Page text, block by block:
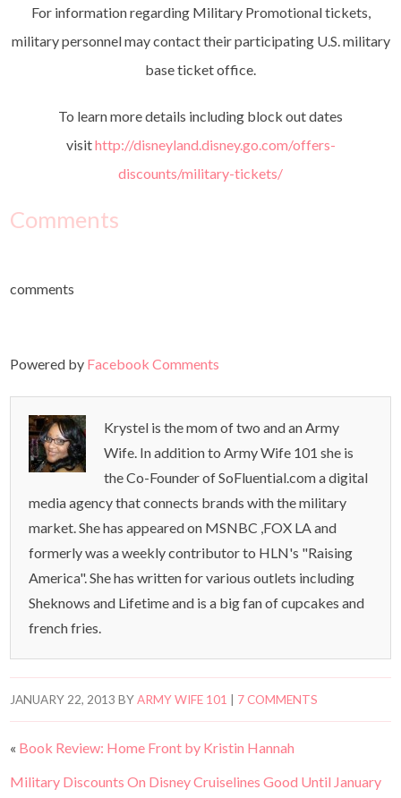
For information regarding Military Promotional tickets,
military personnel may contact their participating U.S. military
base ticket office.
To learn more details including block out dates
visithttp://disneyland.disney.go.com/offers-
discounts/military-tickets/
Comments
comments
Powered by Facebook Comments
Krystel is the mom of two and an Army
Wife. In addition to Army Wife 101 she is
the Co-Founder of SoFluential.com a digital
media agency that connects brands with the military
market. She has appeared on MSNBC ,FOX LA and
formerly was a weekly contributor to HLN's "Raising
America". She has written for various outlets including
Sheknows and Lifetime and is a big fan of cupcakes and
french fries.
JANUARY 22, 2013 BYARMY WIFE 101 7 COMMENTS
« Book Review: Home Front by Kristin Hannah
Military Discounts On Disney Cruiselines Good Until January